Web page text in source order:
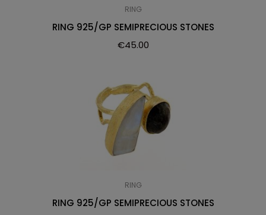
RING
RING 925/GP SEMIPRECIOUS STONES
€45.00
RING
RING 925/GP SEMIPRECIOUS STONES